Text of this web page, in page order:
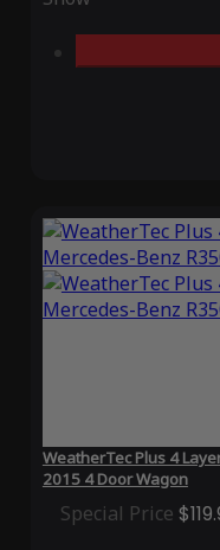
WeatherTec Plus 4
2015 4 Door Wagon
Special Price